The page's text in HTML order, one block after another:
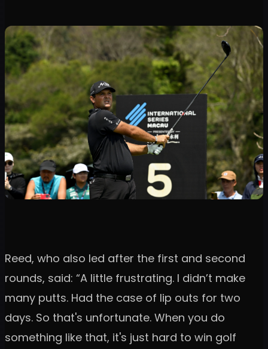
Reed, who also led after the first and second
rounds, said: “A little frustrating. I didn’t make
many putts. Had the case of lip outs for two
days. So that's unfortunate. When you do
something like that, it's just hard to win golf